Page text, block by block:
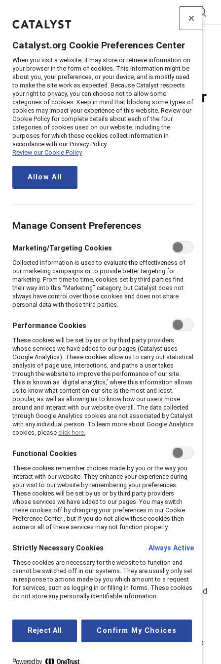
Home>Awards Privacy Notice
Catalyst Privacy Notice for
Awards Nominations and
Applications
notice
This Privacy Notice is to help you understand what
information we, as a Data Controller, collect, why we
collect it, and how you can manage your information
when you apply or nominate a company to receive a
Catalyst Award.
Who we are
We are Catalyst, a global non-profit, charitable
organization, supported by many of the world’s most
powerful CEOs and leading companies (“Supporters”)
learn how to advance diversity, equity and inclusion in
the workplace, building better workplaces for all. One
way we do this is by using our research findings to
organizations build equitable workplaces. You can read
more about ushere.
The Catalyst Award annually honors innovative
organizational initiatives that have proven results
addressing the recruitment, development, and
advancement of women across other dimensions of
Data Protection Officer
Catalyst Inc. is headquartered in New York, in the United
any questions or concerns about Catalyst’s personal
data policies or practices. If you would like to exercise
Catalyst.org Cookie Preferences Center
When you visit a website, it may store or retrieve information on
your browser in the form of cookies. This information might be
about you, your preferences, or your device, and is mostly used
to make the site work as expected. Because Catalyst respects
your right to privacy, you can choose not to allow some
categories of cookies. Keep in mind that blocking some types of
cookies may impact your experience of this website. Review our
Cookie Policy for complete details about each of the four
categories of cookies used on our website, including the
purposes for which these cookies collect information in
accordance with our Privacy Policy.
Review our Cookie Policy
Allow All
Manage Consent Preferences
Marketing/Targeting Cookies
Collected information is used to evaluate the effectiveness of
our marketing campaigns or to provide better targeting for
marketing. From time to time, cookies set by third parties find
their way into this “Marketing” category, but Catalyst does not
always have control over those cookies and does not share
personal data with those third parties.
Performance Cookies
These cookies will be set by us or by third party providers
whose services we have added to our pages (Catalyst uses
Google Analytics). These cookies allow us to carry out statistical
analysis of page use, interactions, and paths a user takes
through the website to improve the performance of our site.
This is known as ‘digital analytics,’ where this information allows
us to know what content on our site is the most and least
popular, as well as allowing us to know how our users move
around and interact with our website overall. The data collected
through Google Analytics cookies are not associated by Catalyst
with any individual person. To learn more about Google Analytics
cookies, please click here.
Functional Cookies
These cookies remember choices made by you or the way you
interact with our website. They enhance your experience during
your visit to our website by remembering your preferences.
These cookies will be set by us or by third party providers
whose services we have added to our pages. You may switch
these cookies off by changing your preferences in our Cookie
Preference Center , but if you do not allow these cookies then
some or all of these services may not function properly.
Strictly Necessary Cookies Always Active
These cookies are necessary for the website to function and
cannot be switched off in our systems. They are usually only set
in response to actions made by you which amount to a request
for services, such as logging in or filling in forms. These cookies
do not store any personally identifiable information.
Reject All Confirm My Choices